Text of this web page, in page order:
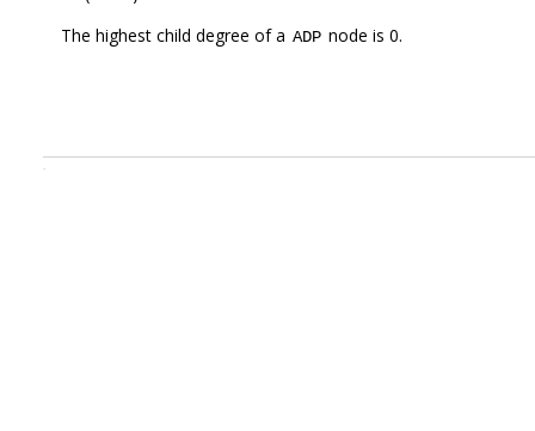
The highest child degree of a ADP node is 0.
.